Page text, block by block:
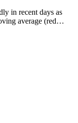
in recent days as
average (red…